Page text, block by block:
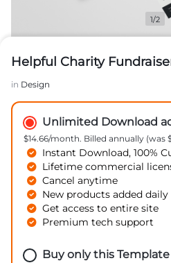
1/2
Helpful Charity
in Design
Unlimited Download
$14.66/month. Billed annually (was
Instant Download, 100%
Lifetime commercial
Cancel anytime
New products added daily
Get access to entire site
Premium tech support
Buy only this